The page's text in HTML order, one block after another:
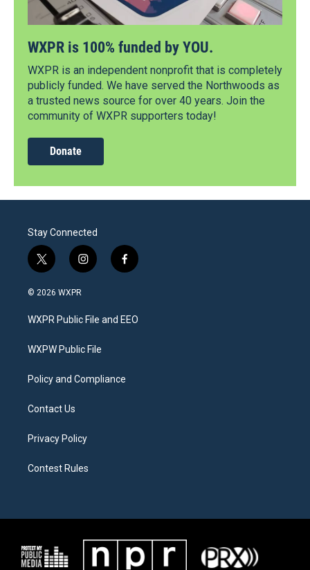
WXPR is 100% funded by YOU.
WXPR is an independent nonprofit that is completely
publicly funded. We have served the Northwoods as
a trusted news source for over 40 years. Join the
community of WXPR supporters today!
Donate
Stay Connected
t
w
i
t
e
i
n
a
g
a
f
a
b
o
© 2026 WXPR
WXPR Public File and EEO
WXPW Public File
Policy and Compliance
Contact Us
Privacy Policy
Contest Rules